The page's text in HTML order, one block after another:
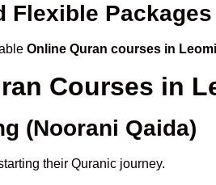
Flexible Packages
Online Quran courses in
Courses in
(Noorani Qaida)
their Quranic journey.